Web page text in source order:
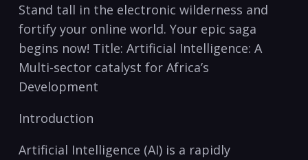
Stand tall ‍in the electronic wilderness and
fortify ⁤your online ‌world. Your epic saga
‍begins ‌now! ‌Title:‌ Artificial Intelligence: A
Multi-sector catalyst for Africa’s⁤
Development
Introduction
Artificial Intelligence (AI) is a rapidly